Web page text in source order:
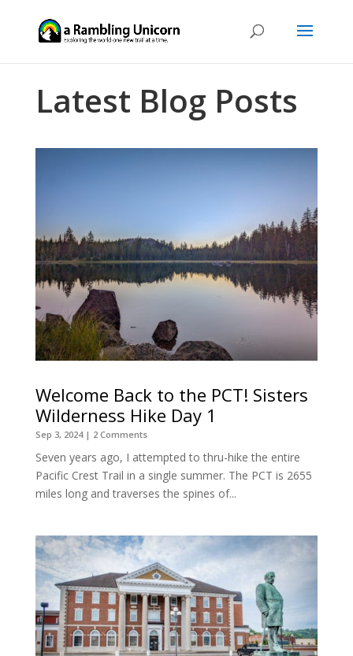
Latest Blog Posts
Welcome Back to the PCT! Sisters
Wilderness Hike Day 1
Sep 3, 2024| 2 Comments
Seven years ago, I attempted to thru-hike the entire
Pacific Crest Trail in a single summer. The PCT is 2655
miles long and traverses the spines of...